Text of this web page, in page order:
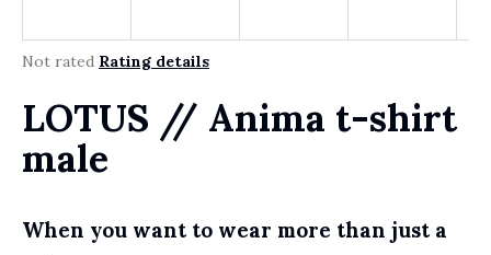
The average product rating is 0,0 out of 5 stars.
Not rated Rating details
LOTUS // Anima t-shirt
male
When you want to wear more than just a
?
SEARCH
W